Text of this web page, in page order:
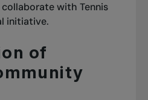
with Tennis
initiative.
of